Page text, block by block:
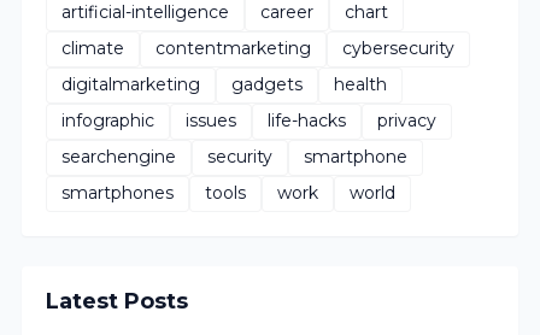
artificial-intelligence
career
chart
climate
contentmarketing
cybersecurity
digitalmarketing
gadgets
health
infographic
issues life-hacks
privacy
searchengine
security
smartphone
smartphones
tools work world
Latest Posts